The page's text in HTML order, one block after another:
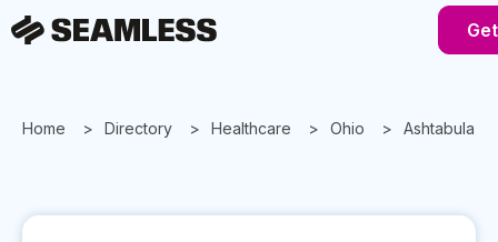
Home Directory Healthcare Ohio Ashtabula